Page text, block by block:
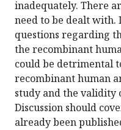
inadequately. There
need to be dealt
questions regarding
the recombinant
could be detrimental
recombinant human
study and the validity
Discussion should
already been